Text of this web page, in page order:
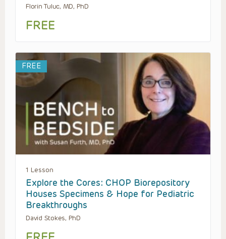
Florin Tuluc, MD, PhD
FREE
FREE
1 Lesson
Explore the Cores: CHOP Biorepository
Houses Specimens & Hope for Pediatric
Breakthroughs
David Stokes, PhD